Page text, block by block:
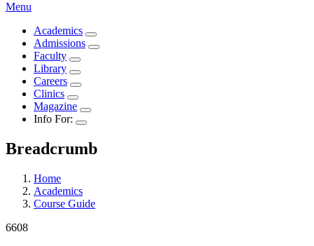
Menu
Academics
Admissions
Faculty
Library
Careers
Clinics
Magazine
Info For:
Breadcrumb
Home
Academics
Course Guide
6608